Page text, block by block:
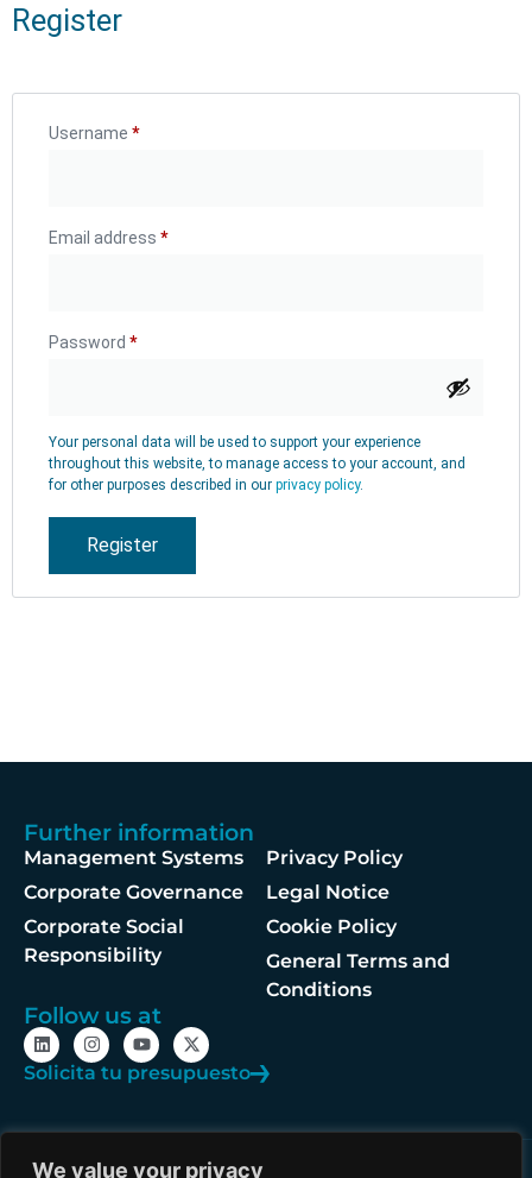
We value your privacy
Register
Username *
Email address *
Password *
Your personal data will be used to support your experience
throughout this website, to manage access to your account, and
for other purposes described in our privacy policy.
Register
Further information
Management Systems
Corporate Governance
Corporate Social
Responsibility
Privacy Policy
Legal Notice
Cookie Policy
General Terms and
Conditions
Follow us at
Solicita tu presupuesto